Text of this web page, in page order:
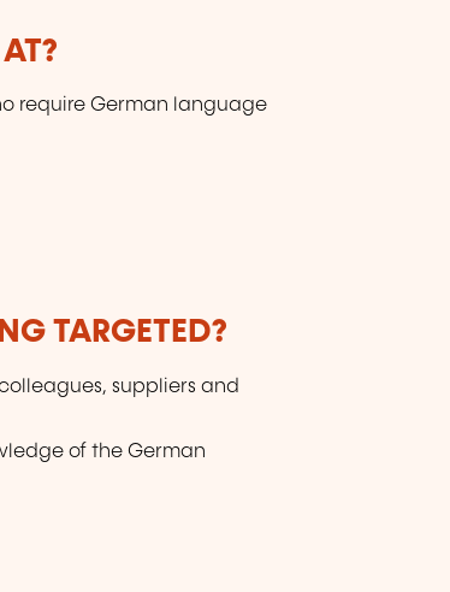
require German language
TARGETED?
suppliers and
of the German